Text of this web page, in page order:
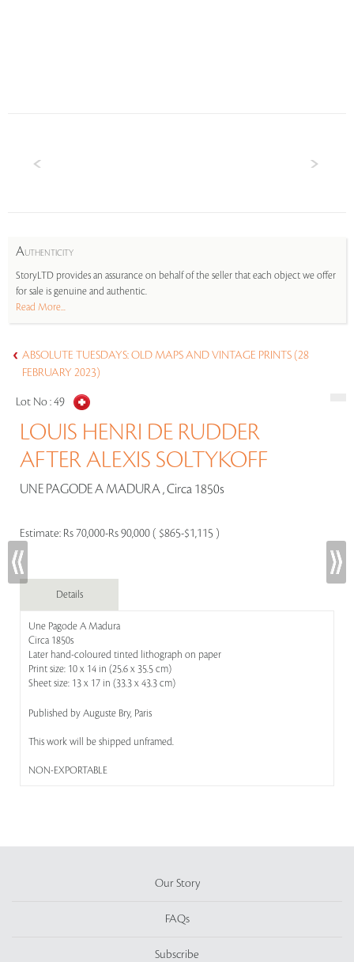
AUTHENTICITY
StoryLTD provides an assurance on behalf of the seller that each object we offer
for sale is genuine and authentic.
Read More...
ABSOLUTE TUESDAYS: OLD MAPS AND VINTAGE PRINTS (28
FEBRUARY 2023)
Lot No :49
LOUIS HENRI DE RUDDER
AFTER ALEXIS SOLTYKOFF
UNE PAGODE A MADURA , Circa 1850s
Estimate: Rs 70,000-Rs 90,000 ( $865-$1,115 )
Details
Une Pagode A Madura
Circa 1850s
Later hand-coloured tinted lithograph on paper
Print size: 10 x 14 in (25.6 x 35.5 cm)
Sheet size: 13 x 17 in (33.3 x 43.3 cm)
Published by Auguste Bry, Paris
This work will be shipped unframed.
NON-EXPORTABLE
Our Story
FAQs
Subscribe